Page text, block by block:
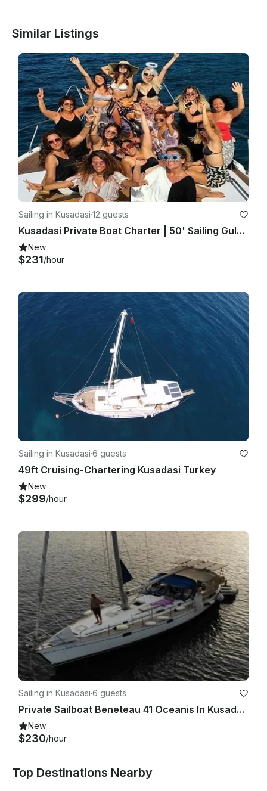
Similar Listings
Sailing in Kusadasi·12 guests
Kusadasi Private Boat Charter | 50' Sailing Gulet for 13 person
New
$231/hour
Sailing in Kusadasi·6 guests
49ft Cruising-Chartering Kusadasi Turkey
New
$299/hour
Sailing in Kusadasi·6 guests
Private Sailboat Beneteau 41 Oceanis In Kusadasi, Turkey
New
$230/hour
Top Destinations Nearby